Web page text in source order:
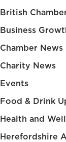
British
Business
Chamber News
Charity News
Events
Food & Drink
Health and
Herefordshire